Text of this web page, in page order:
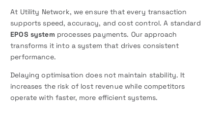
At Utility Network, we ensure that every transaction
supports speed, accuracy, and cost control. A standard
EPOS system processes payments. Our approach
transforms it into a system that drives consistent
performance.
Delaying optimisation does not maintain stability. It
increases the risk of lost revenue while competitors
operate with faster, more efficient systems.